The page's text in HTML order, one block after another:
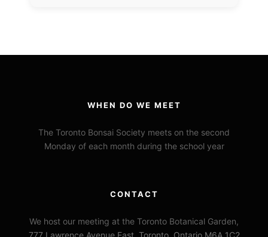
WHEN DO WE MEET
The Toronto Bonsai Society meets on the second
Monday of each month during the school year
CONTACT
We host our meeting at the Toronto Botanical Garden,
777 Lawrence Avenue East, Toronto, Ontario M6A 1C2